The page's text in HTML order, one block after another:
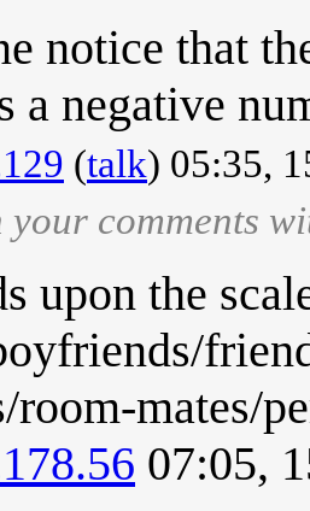
notice that
a negative
(talk) 05:35,
your comments
upon the
room-mates/
07:05,